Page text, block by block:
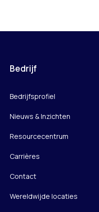
Bedrijf
Bedrijfsprofiel
Nieuws & Inzichten
Resourcecentrum
Carrières
Contact
Wereldwijde locaties